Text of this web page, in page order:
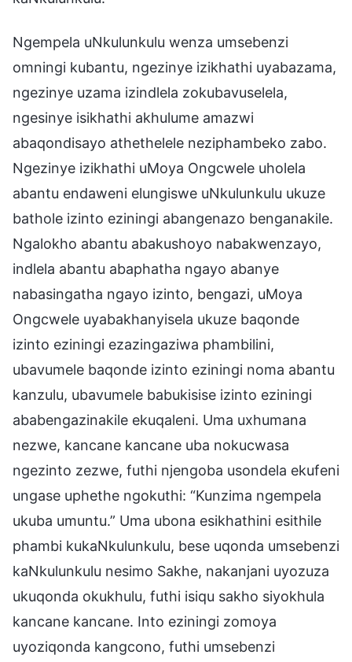
Ngempela uNkulunkulu wenza umsebenzi
omningi kubantu, ngezinye izikhathi uyabazama,
ngezinye uzama izindlela zokubavuselela,
ngesinye isikhathi akhulume amazwi
abaqondisayo athethelele neziphambeko zabo.
Ngezinye izikhathi uMoya Ongcwele uholela
abantu endaweni elungiswe uNkulunkulu ukuze
bathole izinto eziningi abangenazo benganakile.
Ngalokho abantu abakushoyo nabakwenzayo,
indlela abantu abaphatha ngayo abanye
nabasingatha ngayo izinto, bengazi, uMoya
Ongcwele uyabakhanyisela ukuze baqonde
izinto eziningi ezazingaziwa phambilini,
ubavumele baqonde izinto eziningi noma abantu
kanzulu, ubavumele babukisise izinto eziningi
ababengazinakile ekuqaleni. Uma uxhumana
nezwe, kancane kancane uba nokucwasa
ngezinto zezwe, futhi njengoba usondela ekufeni
ungase uphethe ngokuthi: “Kunzima ngempela
ukuba umuntu.” Uma ubona esikhathini esithile
phambi kukaNkulunkulu, bese uqonda umsebenzi
kaNkulunkulu nesimo Sakhe, nakanjani uyozuza
ukuqonda okukhulu, futhi isiqu sakho siyokhula
kancane kancane. Into eziningi zomoya
uyoziqonda kangcono, futhi umsebenzi